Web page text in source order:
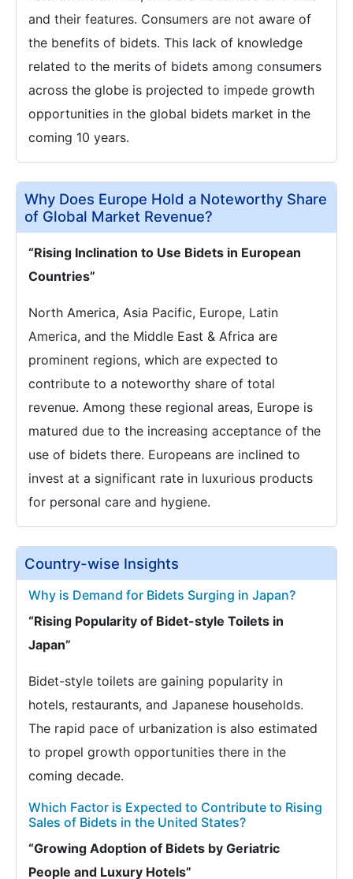
and their features. Consumers are not aware of
the benefits of bidets. This lack of knowledge
related to the merits of bidets among consumers
across the globe is projected to impede growth
opportunities in the global bidets market in the
coming 10 years.
Why Does Europe Hold a Noteworthy Share
of Global Market Revenue?
“Rising Inclination to Use Bidets in European
Countries”
North America, Asia Pacific, Europe, Latin
America, and the Middle East & Africa are
prominent regions, which are expected to
contribute to a noteworthy share of total
revenue. Among these regional areas, Europe is
matured due to the increasing acceptance of the
use of bidets there. Europeans are inclined to
invest at a significant rate in luxurious products
for personal care and hygiene.
Country-wise Insights
Why is Demand for Bidets Surging in Japan?
“Rising Popularity of Bidet-style Toilets in
Japan”
Bidet-style toilets are gaining popularity in
hotels, restaurants, and Japanese households.
The rapid pace of urbanization is also estimated
to propel growth opportunities there in the
coming decade.
Which Factor is Expected to Contribute to Rising
Sales of Bidets in the United States?
“Growing Adoption of Bidets by Geriatric
People and Luxury Hotels”